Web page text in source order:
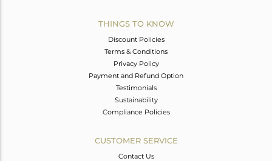
THINGS TO KNOW
Discount Policies
Terms & Conditions
Privacy Policy
Payment and Refund Option
Testimonials
Sustainability
Compliance Policies
CUSTOMER SERVICE
Contact Us